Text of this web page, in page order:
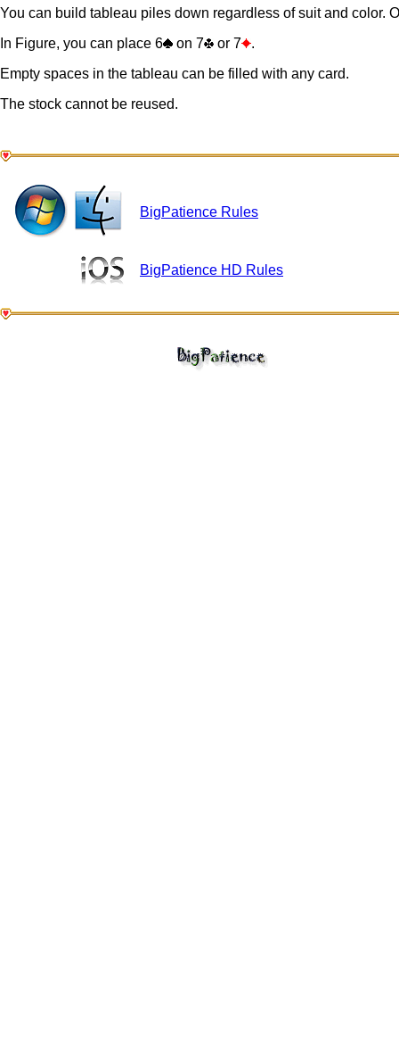
You can build tableau piles down regardless of suit and color.
In Figure, you can place 6
on 7 or 7
.
Empty spaces in the tableau can be filled with any card.
The stock cannot be reused.
BigPatience Rules
BigPatience HD Rules